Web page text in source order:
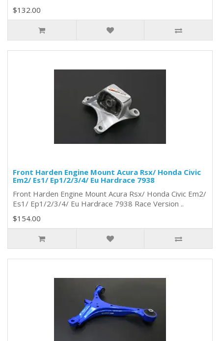
$132.00
Front Harden Engine Mount Acura Rsx/ Honda Civic
Em2/ Es1/ Ep1/2/3/4/ Eu Hardrace 7938
Front Harden Engine Mount Acura Rsx/ Honda Civic Em2/
Es1/ Ep1/2/3/4/ Eu Hardrace 7938 Race Version ..
$154.00